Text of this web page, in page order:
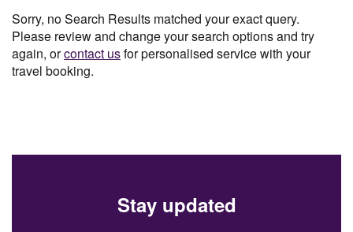
Sorry, no Search Results matched your exact query.
Please review and change your search options and try
again, orcontact usfor personalised service with your
travel booking.
Stay updated